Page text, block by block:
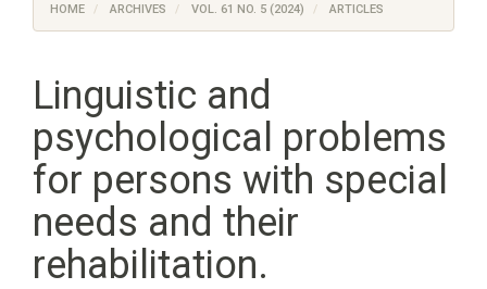
HOME ARCHIVES VOL. 61 NO. 5 (2024) ARTICLES
Linguistic and
psychological problems
for persons with special
needs and their
rehabilitation.